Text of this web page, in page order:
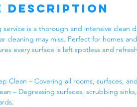
Description
service is a thorough and intensive clean
cleaning may miss. Perfect for homes
every surface is left spotless and
Clean – Covering all rooms, surfaces,
– Degreasing surfaces, scrubbing